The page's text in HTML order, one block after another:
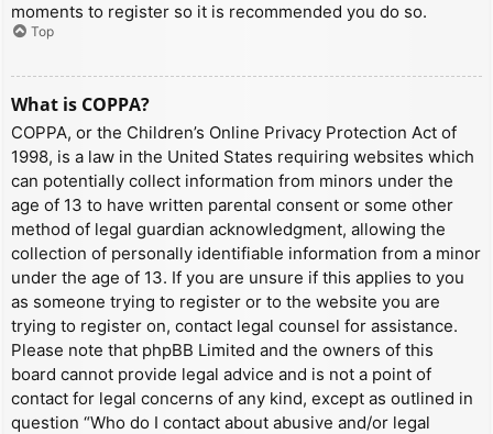
moments to register so it is recommended you do so.
Top
What is COPPA?
COPPA, or the Children’s Online Privacy Protection Act of
1998, is a law in the United States requiring websites which
can potentially collect information from minors under the
age of 13 to have written parental consent or some other
method of legal guardian acknowledgment, allowing the
collection of personally identifiable information from a minor
under the age of 13. If you are unsure if this applies to you
as someone trying to register or to the website you are
trying to register on, contact legal counsel for assistance.
Please note that phpBB Limited and the owners of this
board cannot provide legal advice and is not a point of
contact for legal concerns of any kind, except as outlined in
question “Who do I contact about abusive and/or legal